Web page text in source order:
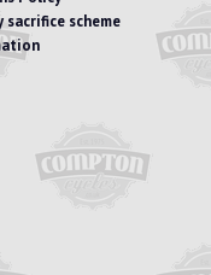
sacrifice scheme